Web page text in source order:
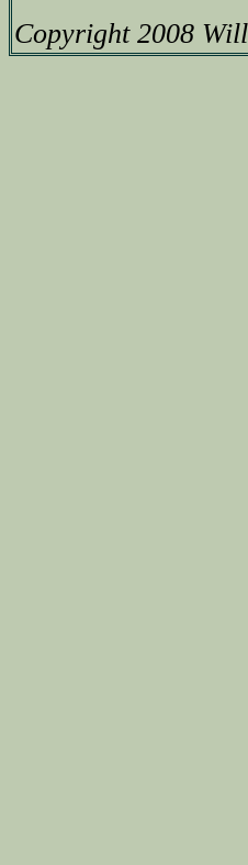
Copyright 2008